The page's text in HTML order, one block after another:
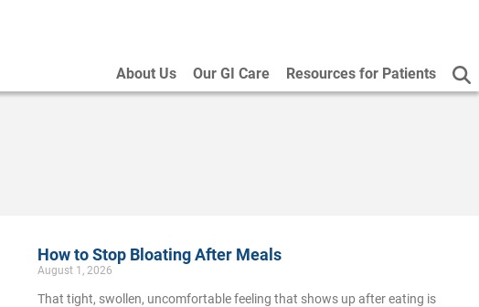
About Us Our GI Care Resources for Patients
How to Stop Bloating After Meals
August 1, 2026
That tight, swollen, uncomfortable feeling that shows up after eating is